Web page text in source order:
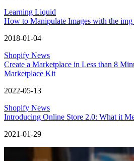
Learning Liquid
How to Manipulate Images with the
2018-01-04
Shopify News
Create a Marketplace in Less than 8
Marketplace Kit
2022-05-13
Shopify News
Introducing Online Store 2.0: What it
2021-01-29